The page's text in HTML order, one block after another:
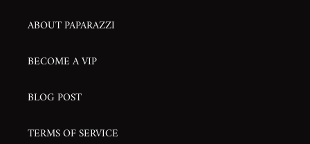
ABOUT PAPARAZZI
BECOME A VIP
BLOG POST
TERMS OF SERVICE